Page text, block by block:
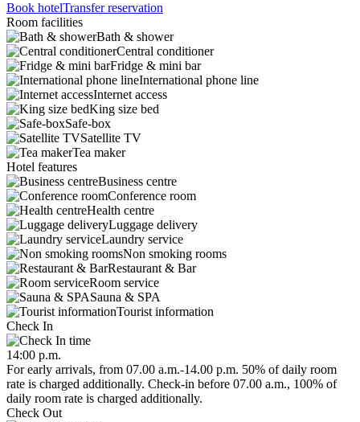
Book hotelTransfer reservation
Room facilities
Bath & shower
Central conditioner
Fridge & mini bar
International phone line
Internet access
King size bed
Safe-box
Satellite TV
Tea maker
Hotel features
Business centre
Conference room
Health centre
Luggage delivery
Laundry service
Non smoking rooms
Restaurant & Bar
Room service
Sauna & SPA
Tourist information
Check In
14:00 p.m.
For early arrivals, from 07.00 a.m.-14.00 p.m. 50% of daily room
rate is charged additionally. Check-in before 07.00 a.m., 100% of
daily room rate is charged additionally.
Check Out